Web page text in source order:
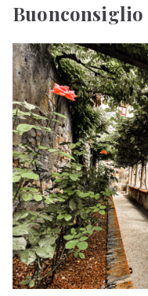
Buonconsiglio